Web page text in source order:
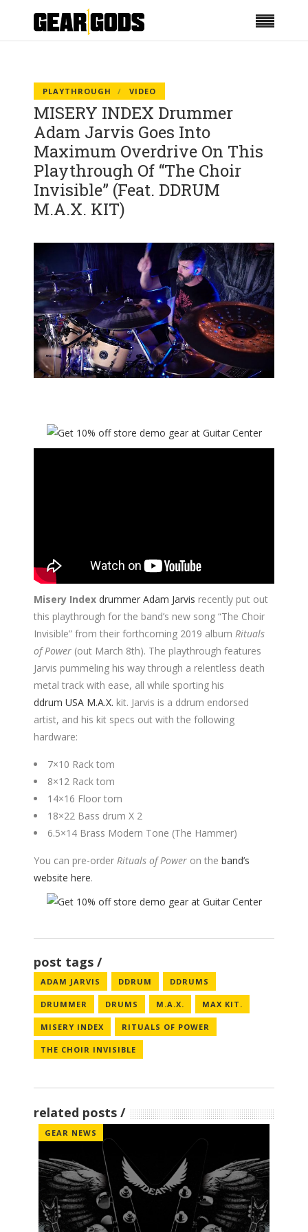
PLAYTHROUGH VIDEO
MISERY INDEX Drummer
Adam Jarvis Goes Into
Maximum Overdrive On This
Playthrough Of “The Choir
Invisible” (Feat. DDRUM
M.A.X. KIT)
Misery Index drummer Adam Jarvis recently put out
this playthrough for the band’s new song “The Choir
Invisible” from their forthcoming 2019 album Rituals
of Power (out March 8th). The playthrough features
Jarvis pummeling his way through a relentless death
metal track with ease, all while sporting his
ddrum USA M.A.X. kit. Jarvis is a ddrum endorsed
artist, and his kit specs out with the following
hardware:
7×10 Rack tom
8×12 Rack tom
14×16 Floor tom
18×22 Bass drum X 2
6.5×14 Brass Modern Tone (The Hammer)
You can pre-order Rituals of Power on the band’s
website here.
post tags
ADAM JARVIS DDRUM DDRUMS
DRUMMER DRUMS M.A.X. MAX KIT.
MISERY INDEX RITUALS OF POWER
THE CHOIR INVISIBLE
related posts
GEAR NEWS